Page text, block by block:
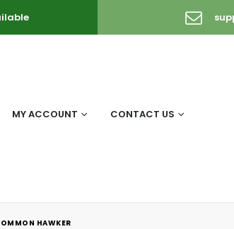
MY ACCOUNT CONTACT US
HAWKER